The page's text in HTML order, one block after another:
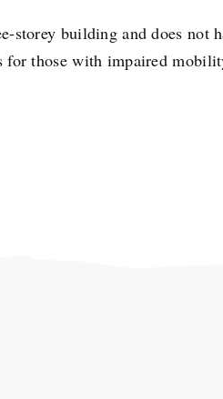
storey building and does not
for those with impaired